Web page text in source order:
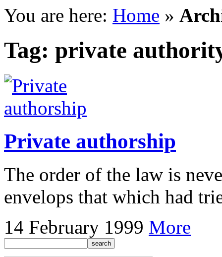
You are here: Home »
Tag: private
Private authorship
The order of the law is
envelops that which had
14 February 1999 More